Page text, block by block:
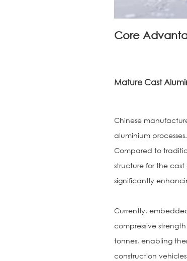
Core
Mature Cast
Chinese
aluminium
Compared to
structure for the
significantly
Currently,
compressive
tonnes, enabling
construction